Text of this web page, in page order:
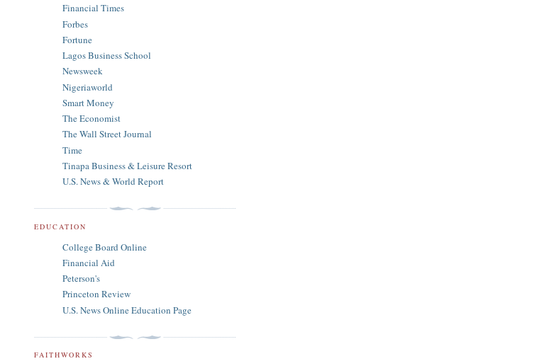
Financial Times
Forbes
Fortune
Lagos Business School
Newsweek
Nigeriaworld
Smart Money
The Economist
The Wall Street Journal
Time
Tinapa Business & Leisure Resort
U.S. News & World Report
EDUCATION
College Board Online
Financial Aid
Peterson's
Princeton Review
U.S. News Online Education Page
FAITHWORKS